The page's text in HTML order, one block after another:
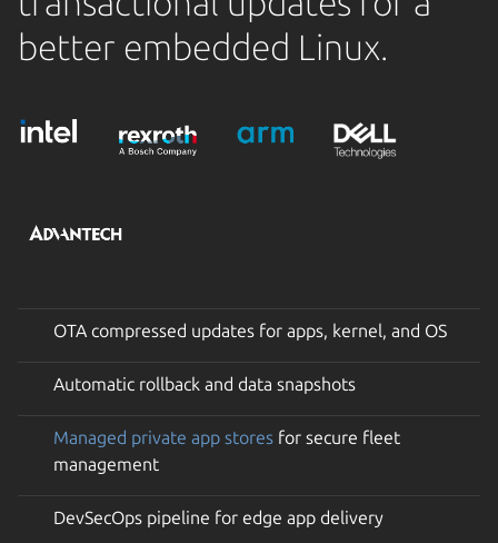
better embedded Linux.
OTA compressed updates for apps, kernel, and OS
Automatic rollback and data snapshots
Managed private app stores for secure fleet
management
DevSecOps pipeline for edge app delivery